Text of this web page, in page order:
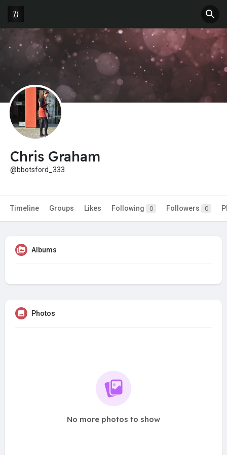
Chris Graham
@bbotsford_333
Timeline Groups Likes Following 0 Followers 0
Albums
Photos
No more photos to show